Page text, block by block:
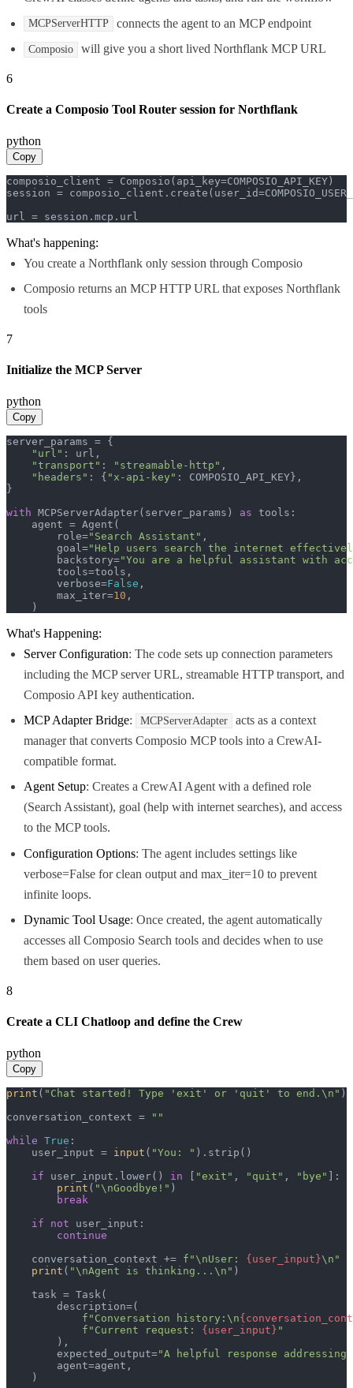
MCPServerHTTP connects the agent to an MCP endpoint
Composio will give you a short lived Northflank MCP URL
6
Create a Composio Tool Router session for Northflank
python
Copy
composio_client = Composio(api_key=COMPOSIO_API_KEY)
session =
url = session.mcp.url
What's happening:
You create a Northflank only session through Composio
Composio returns an MCP HTTP URL that exposes Northflank
tools
7
Initialize the MCP Server
python
Copy
server_params = {
"url" : url,
"transport" : "streamable-http" ,
"headers" : { "x-api-key" : COMPOSIO_API_KEY},
}
with MCPServerAdapter(server_params) as tools:
    agent = Agent(
        role=
"Search Assistant" ,
        goal=
"Help users search the internet
        backstory=
"You are a helpful assistant with
        tools=tools,
        verbose=
False ,
        max_iter=
10 ,
    )
What's Happening:
Server Configuration: The code sets up connection parameters
including the MCP server URL, streamable HTTP transport, and
Composio API key authentication.
MCP Adapter Bridge: MCPServerAdapter
acts as a context
manager that converts Composio MCP tools into a CrewAI-
compatible format.
Agent Setup: Creates a CrewAI Agent with a defined role
(Search Assistant), goal (help with internet searches), and access
to the MCP tools.
Configuration Options: The agent includes settings like
verbose=False for clean output and max_iter=10 to prevent
infinite loops.
Dynamic Tool Usage: Once created, the agent automatically
accesses all Composio Search tools and decides when to use
them based on user queries.
8
Create a CLI Chatloop and define the Crew
python
Copy
print ( "Chat started! Type 'exit' or 'quit' to end.\n" )
conversation_context =
""
while True :
    user_input =
input ( "You: " ).strip()
if user_input.lower() in [ "exit" , "quit" , "bye" ]:
print ( "\nGoodbye!" )
break
if
not user_input:
continue
    conversation_context +=
f"\nUser: {user_input}\n"
print ( "\nAgent is thinking...\n" )
    task = Task(
        description=(
f"Conversation history:\n
f"Current request: {user_input} "
        ),
        expected_output=
"A helpful response
        agent=agent,
    )